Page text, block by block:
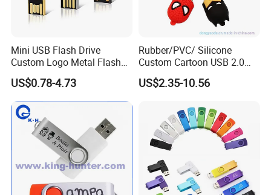
Mini USB Flash Drive
Custom Logo Metal Flash
Drive 4GB 8GB 1GB
Pendrive 16GB USB Stick
32g 64G
US$0.78-4.73
Rubber/PVC/ Silicone
Custom Cartoon USB 2.0
USB 3.0 Flash Drive 1GB,
4GB 8GB 16GB, 32GB,
US$2.35-10.56